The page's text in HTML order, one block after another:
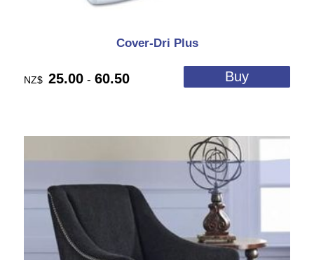
Cover-Dri Plus
NZ$ 25.00 - 60.50